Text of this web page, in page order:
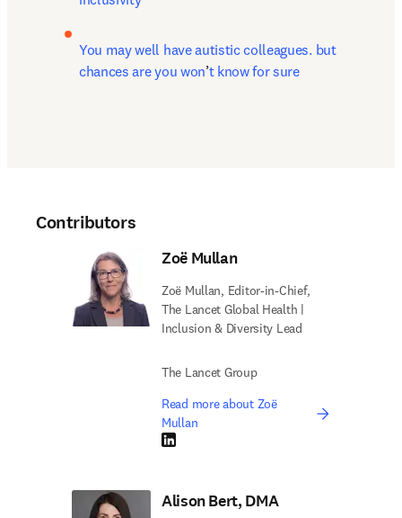
You may well have autistic colleagues. but
chances are you won’t know for sure
Contributors
Zoë Mullan
Zoë Mullan, Editor-in-Chief,
The Lancet Global Health |
Inclusion & Diversity Lead
The Lancet Group
Read more about Zoë
Mullan
LinkedIn opens in new tab/window
Alison Bert, DMA